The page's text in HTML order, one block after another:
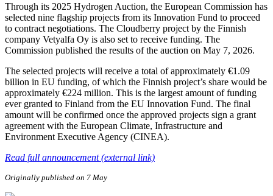
Through its 2025 Hydrogen Auction, the European Commission has
selected nine flagship projects from its Innovation Fund to proceed
to contract negotiations. The Cloudberry project by the Finnish
company Vetyalfa Oy is also set to receive funding. The
Commission published the results of the auction on May 7, 2026.
The selected projects will receive a total of approximately €1.09
billion in EU funding, of which the Finnish project’s share would be
approximately €224 million. This is the largest amount of funding
ever granted to Finland from the EU Innovation Fund. The final
amount will be confirmed once the approved projects sign a grant
agreement with the European Climate, Infrastructure and
Environment Executive Agency (CINEA).
Read full announcement (external link)
Originally published on 7 May